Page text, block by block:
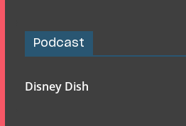
Podcast
Disney Dish